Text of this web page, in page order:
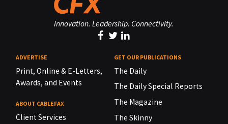
Innovation. Leadership. Connectivity.
ADVERTISE
Print, Online & E-Letters,
Awards, and Events
ABOUT CABLEFAX
Client Services
GET OUR PUBLICATIONS
The Daily
The Daily Special Reports
The Magazine
The Skinny